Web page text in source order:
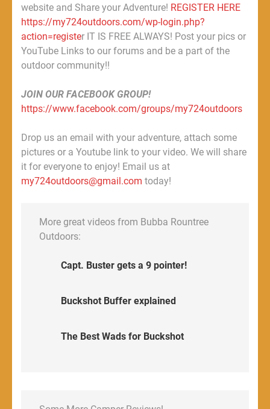
website and Share your Adventure! REGISTER HERE
https://my724outdoors.com/wp-login.php?
action=register IT IS FREE ALWAYS! Post your pics or
YouTube Links to our forums and be a part of the
outdoor community!!
JOIN OUR FACEBOOK GROUP!
https://www.facebook.com/groups/my724outdoors
Drop us an email with your adventure, attach some
pictures or a Youtube link to your video. We will share
it for everyone to enjoy! Email us at
my724outdoors@gmail.com today!
More great videos from Bubba Rountree
Outdoors:
Capt. Buster gets a 9 pointer!
Buckshot Buffer explained
The Best Wads for Buckshot